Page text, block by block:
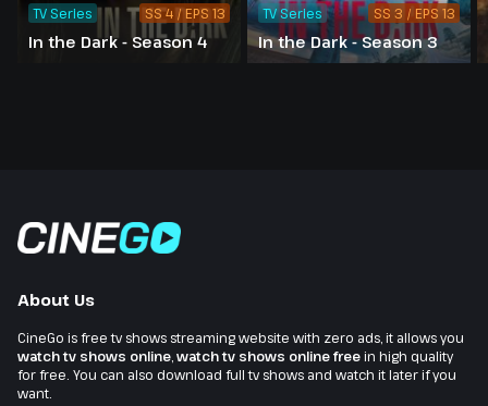
In the Dark - Season 4
TV Series SS 4 / EPS 13
In the Dark - Season 3
TV Series SS 3 / EPS 13
About Us
CineGo is free tv shows streaming website with zero ads, it allows you
watch tv shows online watch tv shows online freein high quality
for free. You can also download full tv shows and watch it later if you
want.